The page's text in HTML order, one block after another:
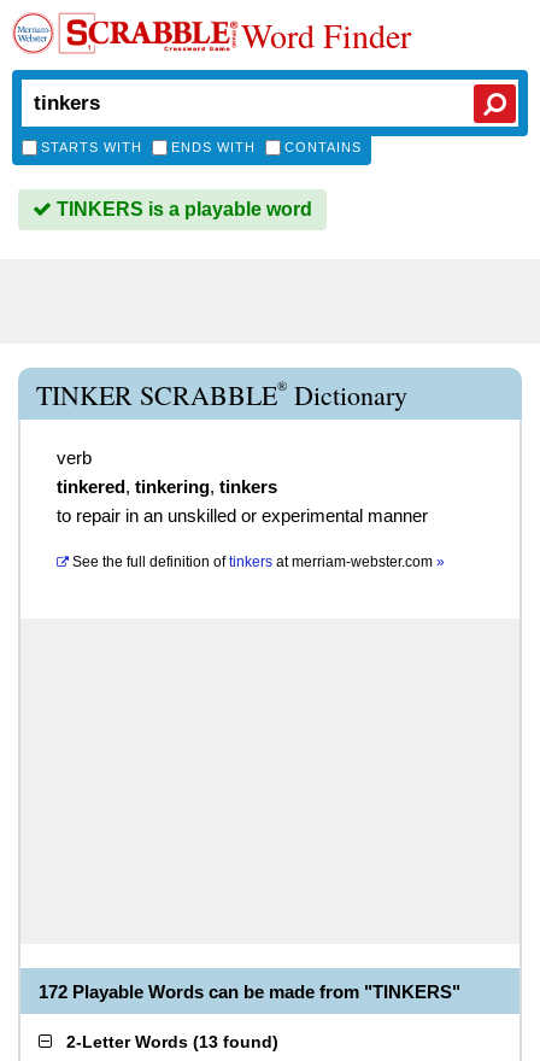
Word Finder
STARTS WITH ENDS WITH CONTAINS
TINKERS is a playable word
TINKER SCRABBLE® Dictionary
verb
tinkered, tinkering, tinkers
to repair in an unskilled or experimental manner
See the full definition of tinkers atmerriam-webster.com »
172 Playable Words can be made from "TINKERS"
2-Letter Words (13 found)